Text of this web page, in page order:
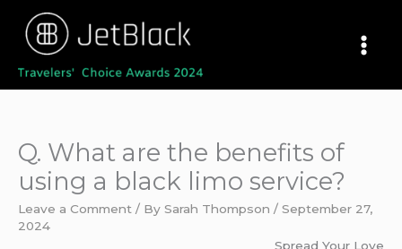
content
Q. What are the benefits of
using a black limo service?
Leave a Comment / By Sarah Thompson / September 27,
2024
Spread Your Love